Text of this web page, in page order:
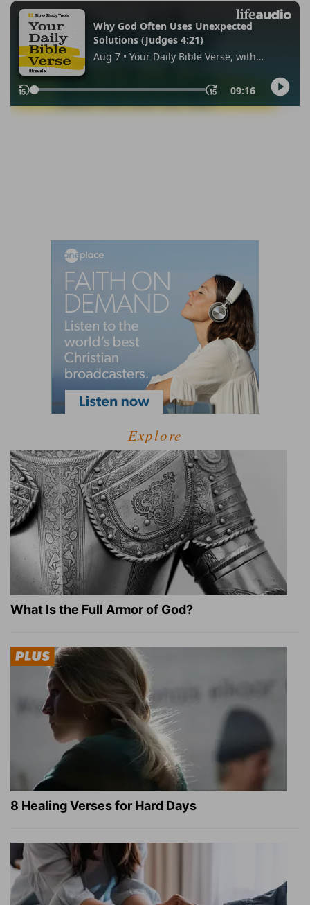
Explore
What Is the Full Armor of God?
8 Healing Verses for Hard Days